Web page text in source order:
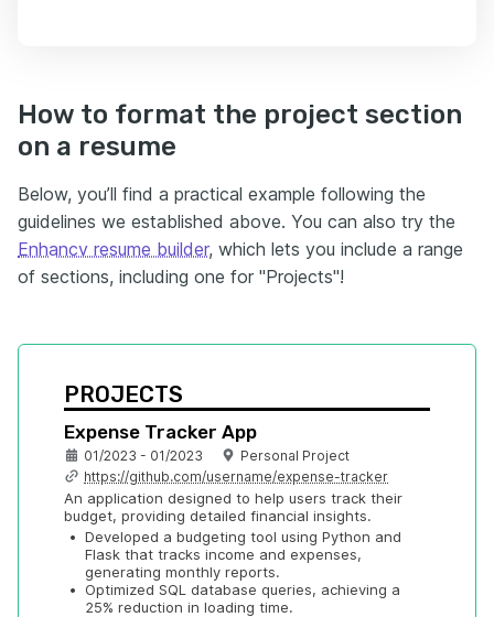
How to format the project section
on a resume
Below, you’ll find a practical example following the
guidelines we established above. You can also try the
Enhancv resume builder, which lets you include a range
of sections, including one for "Projects"!
PROJECTS
Expense Tracker App
01/2023 - 01/2023
Personal Project
https://github.com/username/expense-tracker
An application designed to help users track their
budget, providing detailed financial insights.
• Developed a budgeting tool using Python and
Flask that tracks income and expenses,
generating monthly reports.
•
Optimized SQL database queries, achieving a
25% reduction in loading time.